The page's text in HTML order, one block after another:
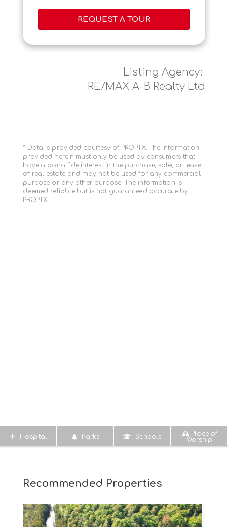
REQUEST A TOUR
Listing Agency:
RE/MAX A-B Realty Ltd
* Data is provided courtesy of PROPTX. The information
provided herein must only be used by consumers that
have a bona fide interest in the purchase, sale, or lease
of real estate and may not be used for any commercial
purpose or any other purpose. The information is
deemed reliable but is not guaranteed accurate by
PROPTX.
Hospital Parks Schools
Place of
Worship
Recommended Properties